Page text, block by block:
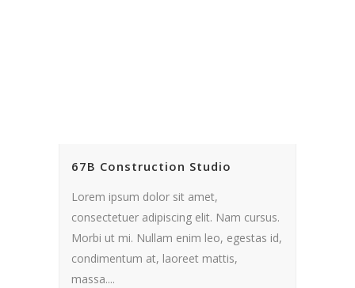
67B Construction Studio
Lorem ipsum dolor sit amet,
consectetuer adipiscing elit. Nam cursus.
Morbi ut mi. Nullam enim leo, egestas id,
condimentum at, laoreet mattis,
massa....